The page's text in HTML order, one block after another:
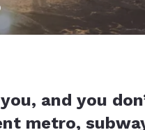
and you
metro,